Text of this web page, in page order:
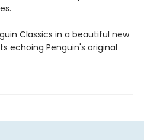
Classics in a beautiful new
echoing Penguin's original